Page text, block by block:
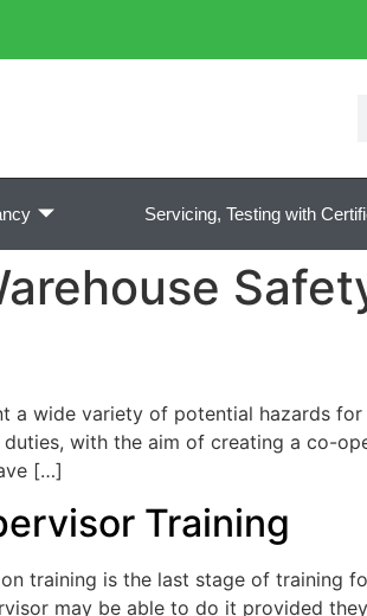
Servicing, Testing with
a wide variety of potential hazards
with the aim of creating a co-
[…]
Training
training is the last stage of training
may be able to do it provided